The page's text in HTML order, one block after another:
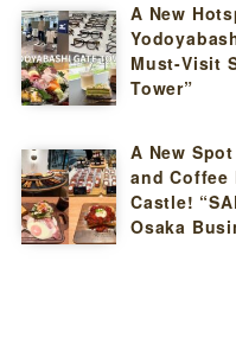
A New
Must-Visit
Tower”
A New
and Coffee
Castle!
Osaka